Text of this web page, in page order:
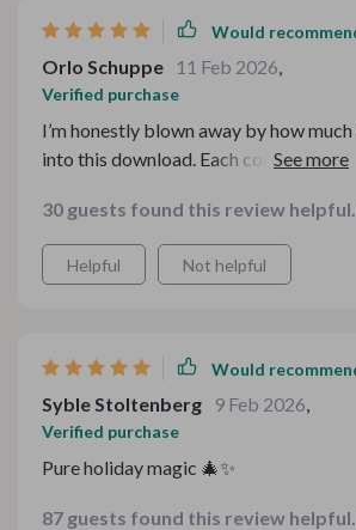
Would
Orlo Schuppe 11 Feb 2026,
Verified purchase
I’m honestly blown away by how
into this download. Each component
wouldn’t have thought of on my own,
can reuse parts of it year after year.
aesthetic is warm and inviting, which
30 guests found this review
Helpful Not helpful
Would
Syble Stoltenberg 9 Feb 2026,
Verified purchase
Pure holiday magic 🎄✨
87 guests found this review